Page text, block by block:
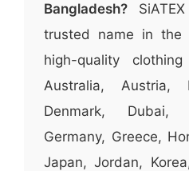
Bangladesh?
trusted name in the
high-quality
Australia, Austria,
Denmark, Dubai,
Germany, Greece,
Japan, Jordan,